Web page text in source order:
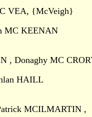
{McVeigh}
KEENAN
, Donaghy MC
HAILL
MCILMARTIN ,